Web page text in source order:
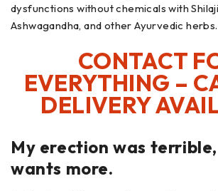
dysfunctions without chemicals with
Ashwagandha, and other Ayurvedic herbs.
CONTACT
EVERYTHING –
DELIVERY
My erection was
wants more.